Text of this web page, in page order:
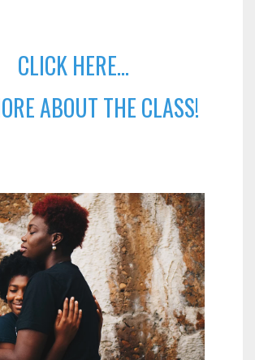
CLICK HERE...
ABOUT THE CLASS!